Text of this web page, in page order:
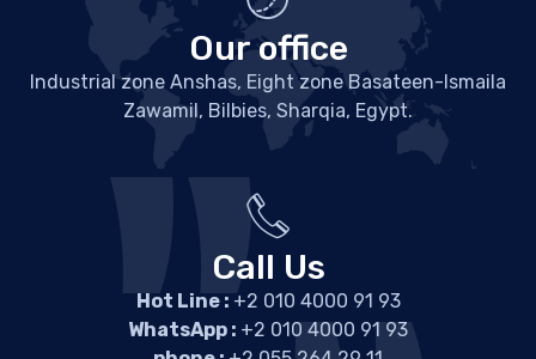
Our office
Industrial zone Anshas, Eight zone Basateen-Ismaila
Zawamil, Bilbies, Sharqia, Egypt.
Call Us
Hot Line :+2 010 4000 91 93
WhatsApp : +2 010 4000 91 93